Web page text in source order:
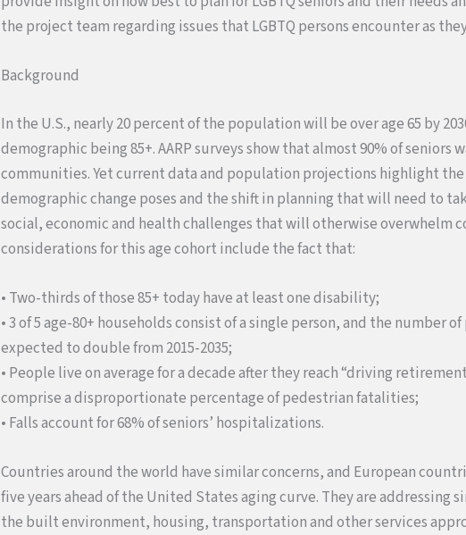
the project team regarding issues that LGBTQ persons encounter as
Background
In the U.S., nearly 20 percent of the population will be over age 65 by
demographic being 85+. AARP surveys show that almost 90% of seniors
communities. Yet current data and population projections highlight
demographic change poses and the shift in planning that will need to
social, economic and health challenges that will otherwise overwhelm
considerations for this age cohort include the fact that:
• Two-thirds of those 85+ today have at least one disability;
• 3 of 5 age-80+ households consist of a single person, and the number
expected to double from 2015-2035;
• People live on average for a decade after they reach “driving
comprise a disproportionate percentage of pedestrian fatalities;
• Falls account for 68% of seniors’ hospitalizations.
Countries around the world have similar concerns, and European
five years ahead of the United States aging curve. They are addressing
the built environment, housing, transportation and other services